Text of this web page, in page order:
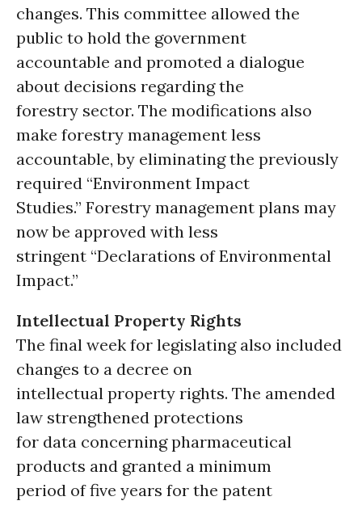
changes. This committee allowed the
public to hold the government
accountable and promoted a dialogue
about decisions regarding the
forestry sector. The modifications also
make forestry management less
accountable, by eliminating the previously
required “Environment Impact
Studies.” Forestry management plans may
now be approved with less
stringent “Declarations of Environmental
Impact.”
Intellectual Property Rights
The final week for legislating also included
changes to a decree on
intellectual property rights. The amended
law strengthened protections
for data concerning pharmaceutical
products and granted a minimum
period of five years for the patent